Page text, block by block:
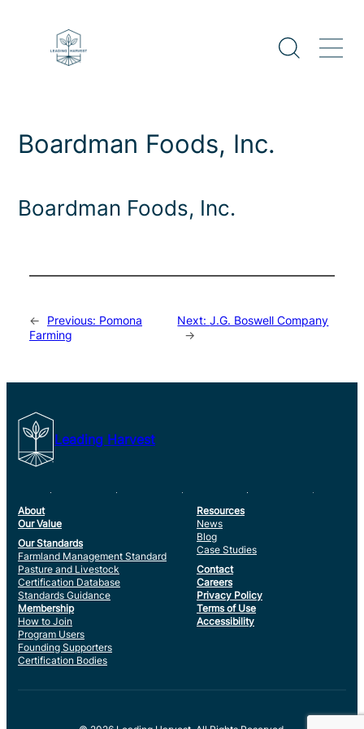
Boardman Foods, Inc.
Boardman Foods, Inc.
← Previous: Pomona
Farming
Next:J.G. Boswell Company
→
Leading Harvest
About
Our Value
Our Standards
Farmland Management Standard
Pasture and Livestock
Certification Database
Standards Guidance
Membership
How to Join
Program Users
Founding Supporters
Certification Bodies
Resources
News
Blog
Case Studies
Contact
Careers
Privacy Policy
Terms of Use
Accessibility